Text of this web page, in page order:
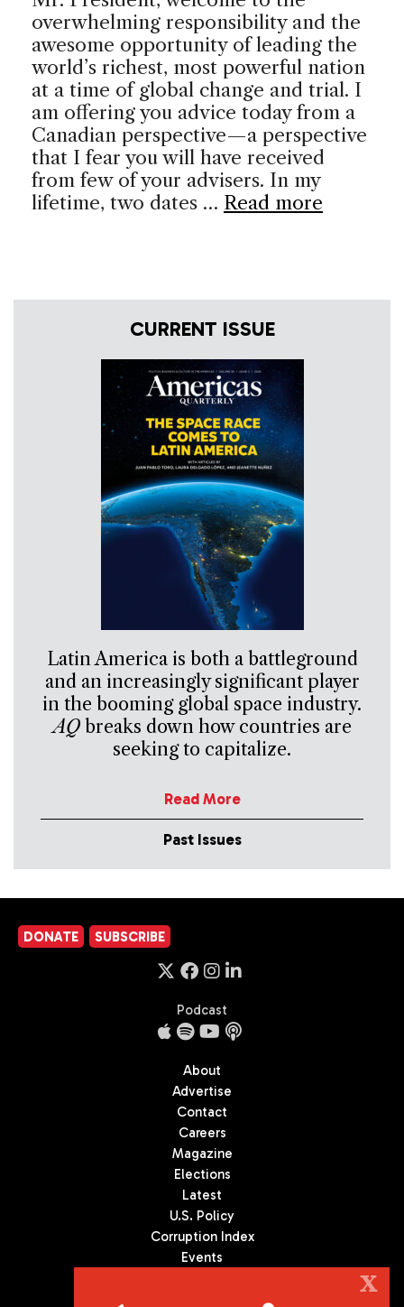
overwhelming responsibility and the
awesome opportunity of leading the
world’s richest, most powerful nation
at a time of global change and trial. I
am offering you advice today from a
Canadian perspective—a perspective
that I fear you will have received
from few of your advisers. In my
lifetime, two dates … Read more
CURRENT ISSUE
Latin America is both a battleground
and an increasingly significant player
in the booming global space industry.
AQbreaks down how countries are
seeking to capitalize.
Read More
Past Issues
DONATE SUBSCRIBE
Podcast
About
Advertise
Contact
Careers
Magazine
Elections
Latest
U.S. Policy
Corruption Index
Events
X